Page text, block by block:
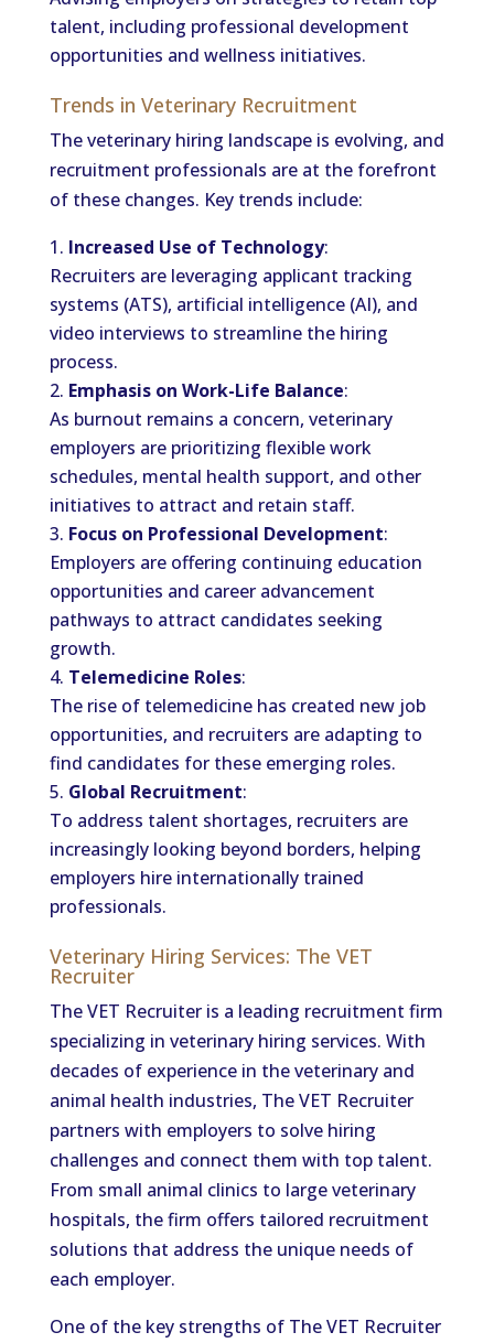
talent, including professional development
opportunities and wellness initiatives.
Trends in Veterinary Recruitment
The veterinary hiring landscape is evolving, and
recruitment professionals are at the forefront
of these changes. Key trends include:
Increased Use of Technology:
Recruiters are leveraging applicant tracking
systems (ATS), artificial intelligence (AI), and
video interviews to streamline the hiring
process.
Emphasis on Work-Life Balance:
As burnout remains a concern, veterinary
employers are prioritizing flexible work
schedules, mental health support, and other
initiatives to attract and retain staff.
Focus on Professional Development:
Employers are offering continuing education
opportunities and career advancement
pathways to attract candidates seeking
growth.
Telemedicine Roles:
The rise of telemedicine has created new job
opportunities, and recruiters are adapting to
find candidates for these emerging roles.
Global Recruitment:
To address talent shortages, recruiters are
increasingly looking beyond borders, helping
employers hire internationally trained
professionals.
Veterinary Hiring Services: The VET
Recruiter
The VET Recruiter is a leading recruitment firm
specializing in veterinary hiring services. With
decades of experience in the veterinary and
animal health industries, The VET Recruiter
partners with employers to solve hiring
challenges and connect them with top talent.
From small animal clinics to large veterinary
hospitals, the firm offers tailored recruitment
solutions that address the unique needs of
each employer.
One of the key strengths of The VET Recruiter